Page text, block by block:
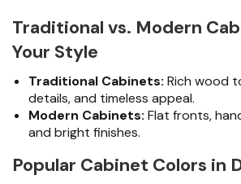
Traditional vs. Modern
Your Style
Traditional Cabinets: Rich wood
details, and timeless appeal.
Modern Cabinets: Flat fronts,
and bright finishes.
Popular Cabinet Colors in